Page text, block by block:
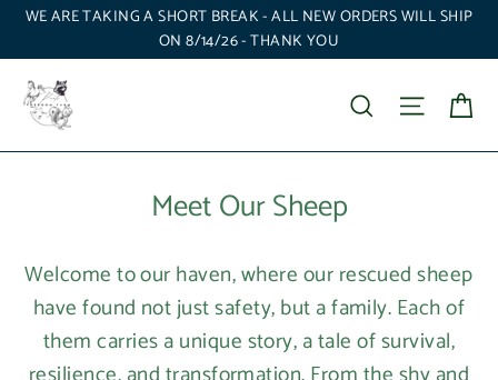
Skip
content
WE ARE TAKING A SHORT BREAK - ALL NEW ORDERS WILL SHIP
ON 8/14/26 - THANK YOU
Search Site
Meet Our Sheep
Welcome to our haven, where our rescued sheep
have found not just safety, but a family. Each of
them carries a unique story, a tale of survival,